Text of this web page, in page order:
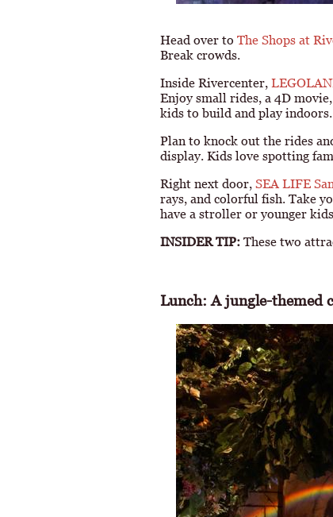
Head over to The Shops at
Break crowds.
Inside Rivercenter,
Enjoy small rides, a 4D
kids to build and play indoors.
Plan to knock out the rides
display. Kids love spotting
Right next door, SEA LIFE
rays, and colorful fish. Take
have a stroller or younger
INSIDER TIP: These two
Lunch: A jungle-themed